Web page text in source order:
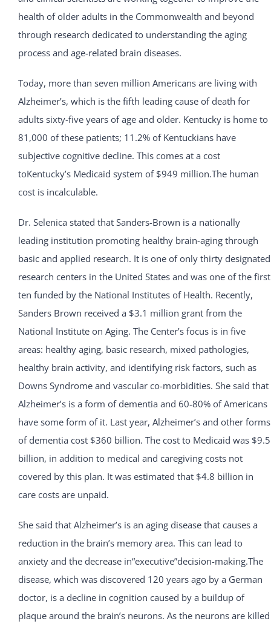
health of older adults in the Commonwealth and beyond
through research dedicated to understanding the aging
process and age-related brain diseases.
Today, more than seven million Americans are living with
Alzheimer’s, which is the fifth leading cause of death for
adults sixty-five years of age and older. Kentucky is home to
81,000 of these patients; 11.2% of Kentuckians have
subjective cognitive decline. This comes at a cost
toKentucky’s Medicaid system of $949 million.The human
cost is incalculable.
Dr. Selenica stated that Sanders-Brown is a nationally
leading institution promoting healthy brain-aging through
basic and applied research. It is one of only thirty designated
research centers in the United States and was one of the first
ten funded by the National Institutes of Health. Recently,
Sanders Brown received a $3.1 million grant from the
National Institute on Aging. The Center’s focus is in five
areas: healthy aging, basic research, mixed pathologies,
healthy brain activity, and identifying risk factors, such as
Downs Syndrome and vascular co-morbidities. She said that
Alzheimer’s is a form of dementia and 60-80% of Americans
have some form of it. Last year, Alzheimer’s and other forms
of dementia cost $360 billion. The cost to Medicaid was $9.5
billion, in addition to medical and caregiving costs not
covered by this plan. It was estimated that $4.8 billion in
care costs are unpaid.
She said that Alzheimer’s is an aging disease that causes a
reduction in the brain’s memory area. This can lead to
anxiety and the decrease in“executive”decision-making.The
disease, which was discovered 120 years ago by a German
doctor, is a decline in cognition caused by a buildup of
plaque around the brain’s neurons. As the neurons are killed